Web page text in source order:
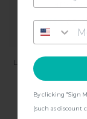
LIMITED EDITION
NAIL ART
$8.97
and
giftsat
By clicking "Sign
(such as discount